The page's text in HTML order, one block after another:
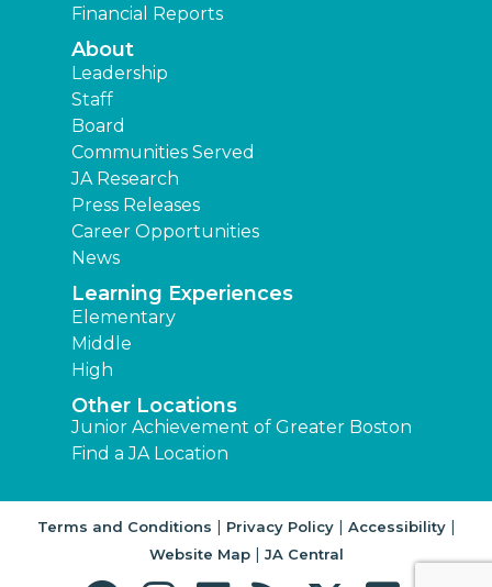
Financial Reports
About
Leadership
Staff
Board
Communities Served
JA Research
Press Releases
Career Opportunities
News
Learning Experiences
Elementary
Middle
High
Other Locations
Junior Achievement of Greater Boston
Find a JA Location
Terms and Conditions | Privacy Policy| Accessibility|
Website Map| JA Central